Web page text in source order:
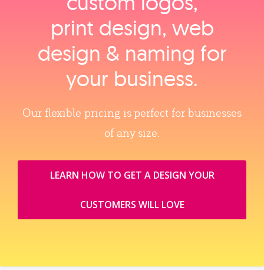
print design, web
design & naming for
your business.
Our flexible pricing is perfect for businesses
of any size.
LEARN HOW TO GET A DESIGN YOUR
CUSTOMERS WILL LOVE